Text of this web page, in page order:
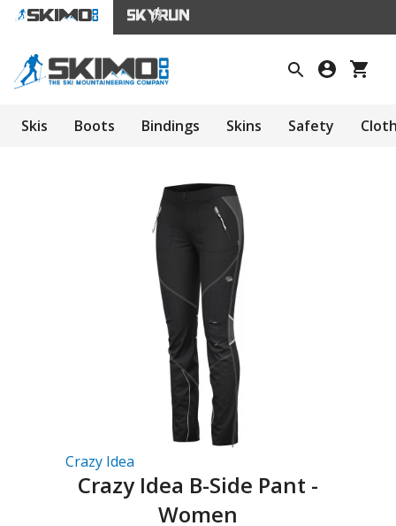
Skis Boots Bindings Skins Safety
Crazy Idea
Crazy Idea B-Side Pant -
Women